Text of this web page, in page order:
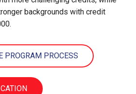
backgrounds with credit
PROGRAM PROCESS